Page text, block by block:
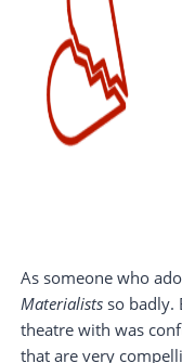
As someone who
Materialists so badly.
theatre with was
that are very